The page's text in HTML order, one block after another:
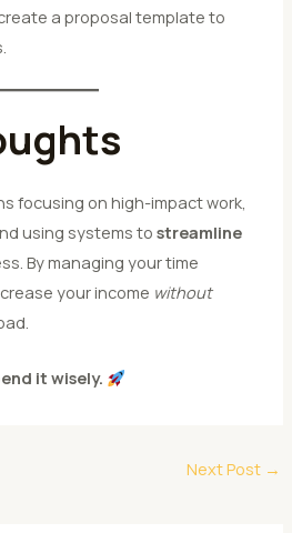
a proposal template to
focusing on high-impact work,
using systems tostreamline
By managing your time
your income without
it wisely.
Next Post →